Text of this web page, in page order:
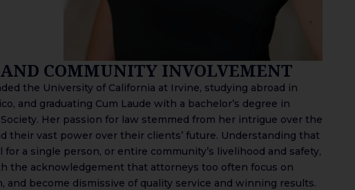
COMMUNITY INVOLVEMENT
the University of California at Irvine, studying abroad in
and graduating Cum Laude with a bachelor’s degree in
Her passion for law stemmed from her intrigue over the
their vast power over their clients’ future. Understanding that
a single person, or entire community’s livelihood and safety,
the acknowledgement that attorneys too often focus on
and become dismissive of quality service and winning results.